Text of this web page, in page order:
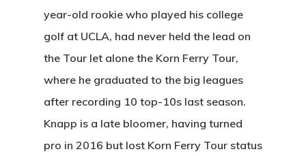
year-old rookie who played his college
golf at UCLA, had never held the lead on
the Tour let alone the Korn Ferry Tour,
where he graduated to the big leagues
after recording 10 top-10s last season.
Knapp is a late bloomer, having turned
pro in 2016 but lost Korn Ferry Tour status